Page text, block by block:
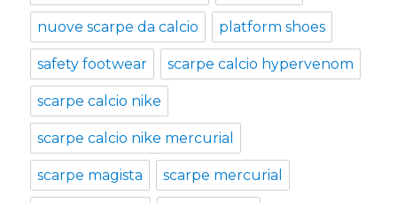
nuove scarpe da calcio platform shoes
safety footwear scarpe calcio hypervenom
scarpe calcio nike
scarpe calcio nike mercurial
scarpe magista scarpe mercurial